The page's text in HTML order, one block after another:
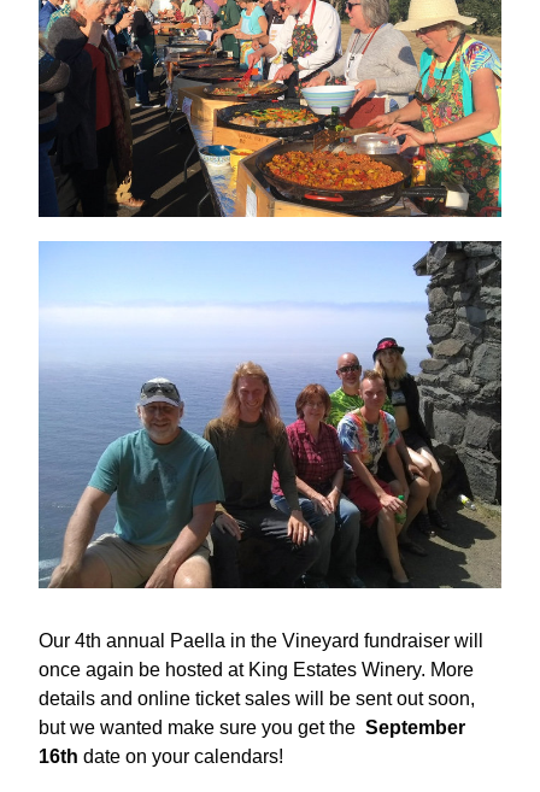
Our 4th annual Paella in the Vineyard fundraiser will
once again be hosted at King Estates Winery. More
details and online ticket sales will be sent out soon,
but we wanted make sure you get the September
16th date on your calendars!